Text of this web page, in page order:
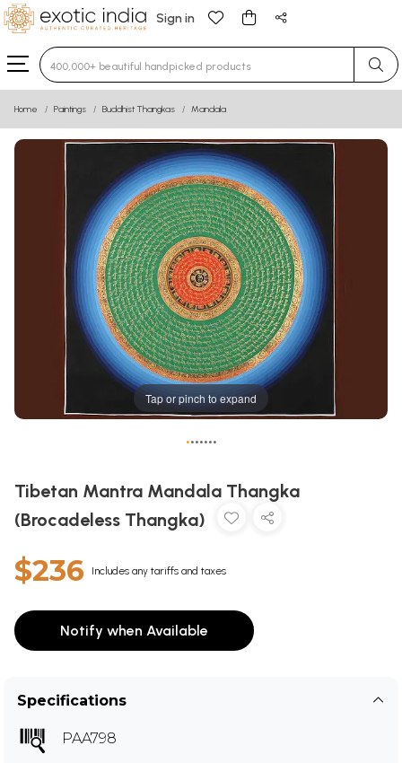
Sign in
Type 3 or more characters for results.
Home Paintings Buddhist Thangkas Mandala
Tap or pinch to expand
•••••••
Tibetan Mantra Mandala Thangka
(Brocadeless Thangka)
$236 Includes any tariffs and taxes
Notify when Available
Specifications
PAA798